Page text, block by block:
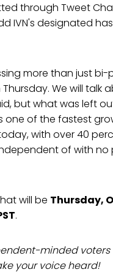
through Tweet
IVN's designated
more than just bi-
We will talk
but what was left
one of the fastest
with over 40
of with no
will be Thursday,
.
minded voters
your voice heard!